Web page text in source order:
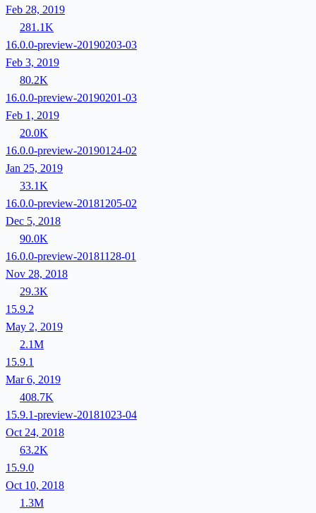
Feb 28, 2019
281.1K
16.0.0-preview-20190203-03
Feb 3, 2019
80.2K
16.0.0-preview-20190201-03
Feb 1, 2019
20.0K
16.0.0-preview-20190124-02
Jan 25, 2019
33.1K
16.0.0-preview-20181205-02
Dec 5, 2018
90.0K
16.0.0-preview-20181128-01
Nov 28, 2018
29.3K
15.9.2
May 2, 2019
2.1M
15.9.1
Mar 6, 2019
408.7K
15.9.1-preview-20181023-04
Oct 24, 2018
63.2K
15.9.0
Oct 10, 2018
1.3M